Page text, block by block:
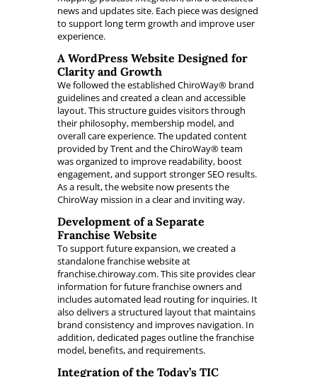
news and updates site. Each piece was designed
to support long term growth and improve user
experience.
A WordPress Website Designed for
Clarity and Growth
We followed the established ChiroWay® brand
guidelines and created a clean and accessible
layout. This structure guides visitors through
their philosophy, membership model, and
overall care experience. The updated content
provided by Trent and the ChiroWay® team
was organized to improve readability, boost
engagement, and support stronger SEO results.
As a result, the website now presents the
ChiroWay mission in a clear and inviting way.
Development of a Separate
Franchise Website
To support future expansion, we created a
standalone franchise website at
franchise.chiroway.com. This site provides clear
information for future franchise owners and
includes automated lead routing for inquiries. It
also delivers a structured layout that maintains
brand consistency and improves navigation. In
addition, dedicated pages outline the franchise
model, benefits, and requirements.
Integration of the Today’s TIC